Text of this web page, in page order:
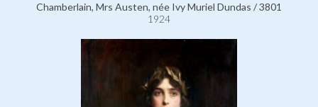
Chamberlain, Mrs Austen, née Ivy Muriel Dundas / 3801
1924